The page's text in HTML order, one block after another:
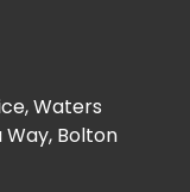
Waters
Way, Bolton